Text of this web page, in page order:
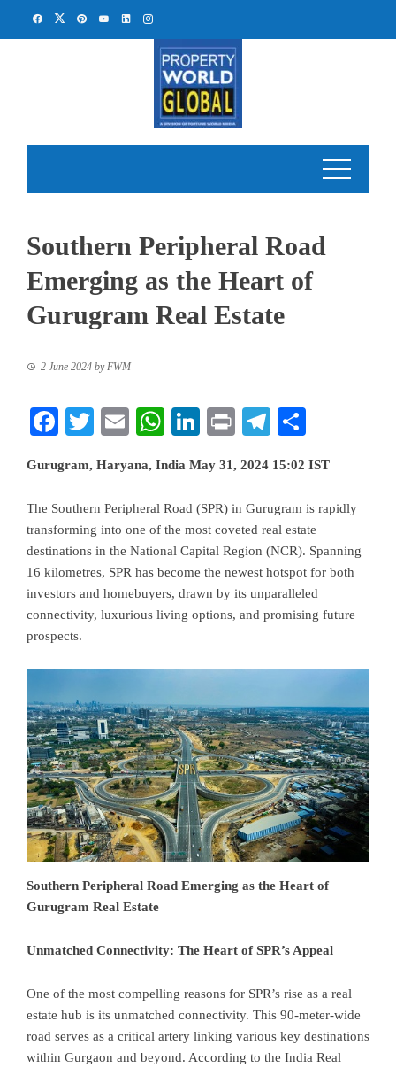
Southern Peripheral Road
Emerging as the Heart of
Gurugram Real Estate
2 June 2024 byFWM
Facebook
TwitterEmailWhatsApp
LinkedIn
PrintTelegram
Gurugram, Haryana, India May 31, 2024 15:02 IST
The Southern Peripheral Road (SPR) in Gurugram is rapidly
transforming into one of the most coveted real estate
destinations in the National Capital Region (NCR). Spanning
16 kilometres, SPR has become the newest hotspot for both
investors and homebuyers, drawn by its unparalleled
connectivity, luxurious living options, and promising future
prospects.
Southern Peripheral Road Emerging as the Heart of
Gurugram Real Estate
Unmatched Connectivity: The Heart of SPR’s Appeal
One of the most compelling reasons for SPR’s rise as a real
estate hub is its unmatched connectivity. This 90-meter-wide
road serves as a critical artery linking various key destinations
within Gurgaon and beyond. According to the India Real